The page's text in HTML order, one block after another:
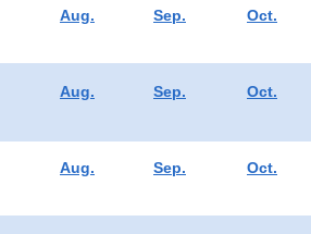
Aug. Sep.
Oct.
Aug. Sep.
Oct.
Aug. Sep.
Oct.